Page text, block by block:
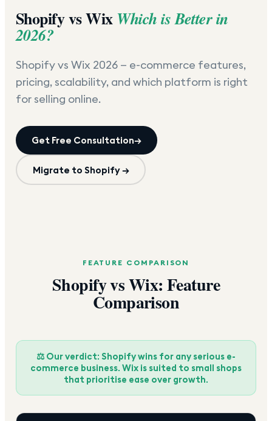
Shopify vs WixWhich is Better in
2026?
Shopify vs Wix 2026 — e-commerce features,
pricing, scalability, and which platform is right
for selling online.
Get Free Consultation→
Migrate to Shopify →
FEATURE COMPARISON
Shopify vs Wix: Feature
Comparison
⚖️ Our verdict: Shopify wins for any serious e-
commerce business. Wix is suited to small shops
that prioritise ease over growth.